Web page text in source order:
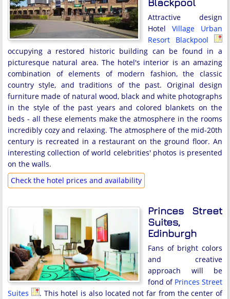
Attractive design
Hotel Village Urban
Resort Blackpool
occupying a restored historic building can be found in a
picturesque natural area. The hotel's interior is an amazing
combination of elements of modern fashion, the classic
country style, and traditions of the past. Original design
furniture made of natural wood, black and white photographs
in the style of the past years and colored blankets on the
beds - all these elements make the atmosphere in the rooms
incredibly cozy and relaxing. The atmosphere of the mid-20th
century is recreated in a restaurant on the ground floor. An
interesting collection of world celebrities' photos is presented
on the walls.
Check the hotel prices and availability
Princes Street
Suites,
Edinburgh
Fans of bright colors
and creative
approach will be
fond of Princes Street
Suites
. This hotel is also located not far from the center of